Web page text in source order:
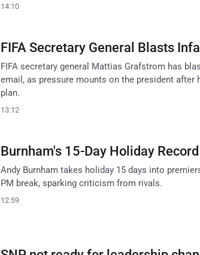
14:10
FIFA Secretary General Blasts
FIFA secretary general Mattias Grafstrom has
email, as pressure mounts on the president after
plan.
13:12
Burnham's 15-Day Holiday
Andy Burnham takes holiday 15 days into
PM break, sparking criticism from rivals.
12:59